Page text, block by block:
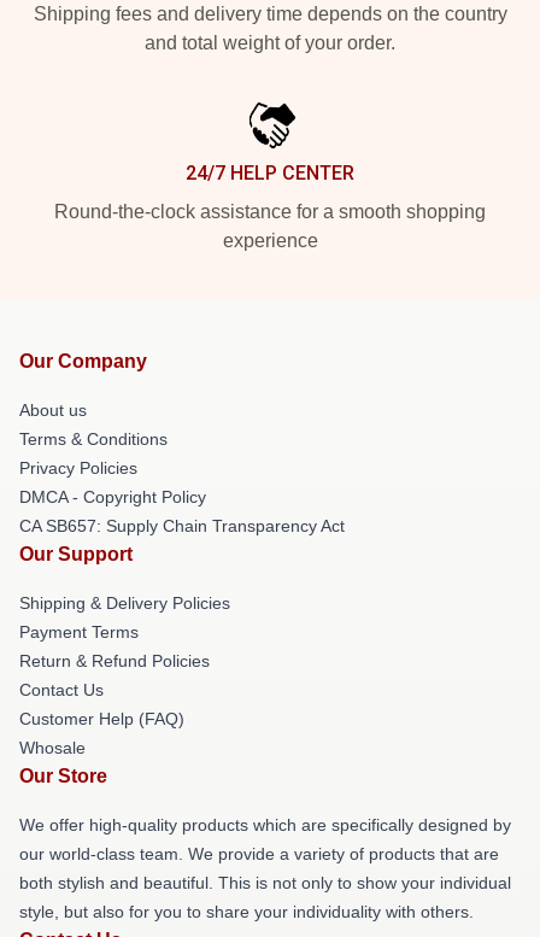
Shipping fees and delivery time depends on the country
and total weight of your order.
24/7 HELP CENTER
Round-the-clock assistance for a smooth shopping
experience
Our Company
About us
Terms & Conditions
Privacy Policies
DMCA - Copyright Policy
CA SB657: Supply Chain Transparency Act
Our Support
Shipping & Delivery Policies
Payment Terms
Return & Refund Policies
Contact Us
Customer Help (FAQ)
Whosale
Our Store
We offer high-quality products which are specifically designed by
our world-class team. We provide a variety of products that are
both stylish and beautiful. This is not only to show your individual
style, but also for you to share your individuality with others.